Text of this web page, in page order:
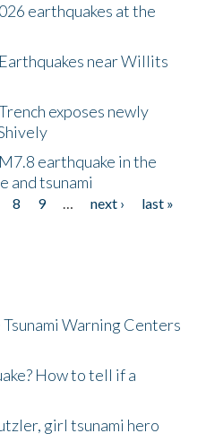
earthquakes at the
near Willits
exposes newly
earthquake in the
and tsunami
8 9 … next ›
last »
Warning Centers
How to tell if a
girl tsunami hero